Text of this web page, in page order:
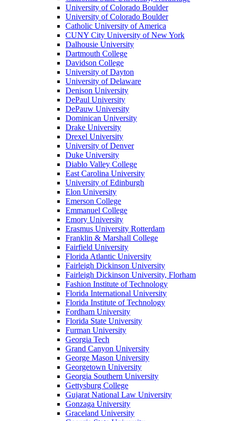
University of Colorado Boulder
University of Colorado Boulder
Catholic University of America
CUNY City University of New York
Dalhousie University
Dartmouth College
Davidson College
University of Dayton
University of Delaware
Denison University
DePaul University
DePauw University
Dominican University
Drake University
Drexel University
University of Denver
Duke University
Diablo Valley College
East Carolina University
University of Edinburgh
Elon University
Emerson College
Emmanuel College
Emory University
Erasmus University Rotterdam
Franklin & Marshall College
Fairfield University
Florida Atlantic University
Fairleigh Dickinson University
Fairleigh Dickinson University, Florham
Fashion Institute of Technology
Florida International University
Florida Institute of Technology
Fordham University
Florida State University
Furman University
Georgia Tech
Grand Canyon University
George Mason University
Georgetown University
Georgia Southern University
Gettysburg College
Gujarat National Law University
Gonzaga University
Graceland University